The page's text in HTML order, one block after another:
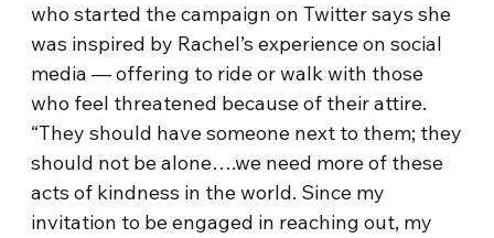
who started the campaign on Twitter says she
was inspired by Rachel’s experience on social
media — offering to ride or walk with those
who feel threatened because of their attire.
“They should have someone next to them; they
should not be alone….we need more of these
acts of kindness in the world. Since my
invitation to be engaged in reaching out, my